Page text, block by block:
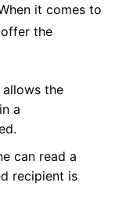
it comes to
the
the
a
can read a
recipient is